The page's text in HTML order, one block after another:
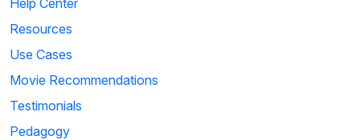
Resources
Use Cases
Movie Recommendations
Testimonials
Pedagogy